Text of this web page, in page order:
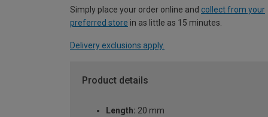
Simply place your order online and collect from your
preferred store in as little as 15 minutes.
Delivery exclusions apply.
Product details
Length: 20 mm